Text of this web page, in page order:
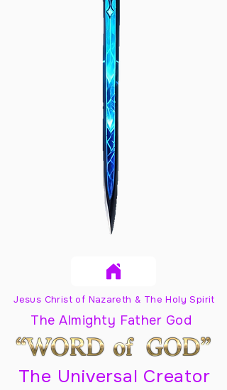
Jesus Christ of Nazareth & The Holy Spirit
The Almighty Father God
The Universal Creator